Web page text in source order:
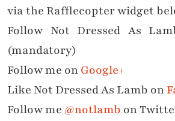
via the Rafflecopter widget
Follow Not Dressed As
(mandatory)
Follow me onGoogle+
Like Not Dressed As Lamb on
Follow me @notlamb on